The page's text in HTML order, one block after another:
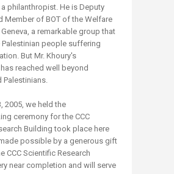
philanthropist. He is Deputy
Member of BOT of the Welfare
a remarkable group that
people suffering
But Mr. Khoury's
reached well beyond
Palestinians.
2005, we held the
ceremony for the CCC
Building took place here
possible by a generous gift
CCC Scientific Research
near completion and will serve